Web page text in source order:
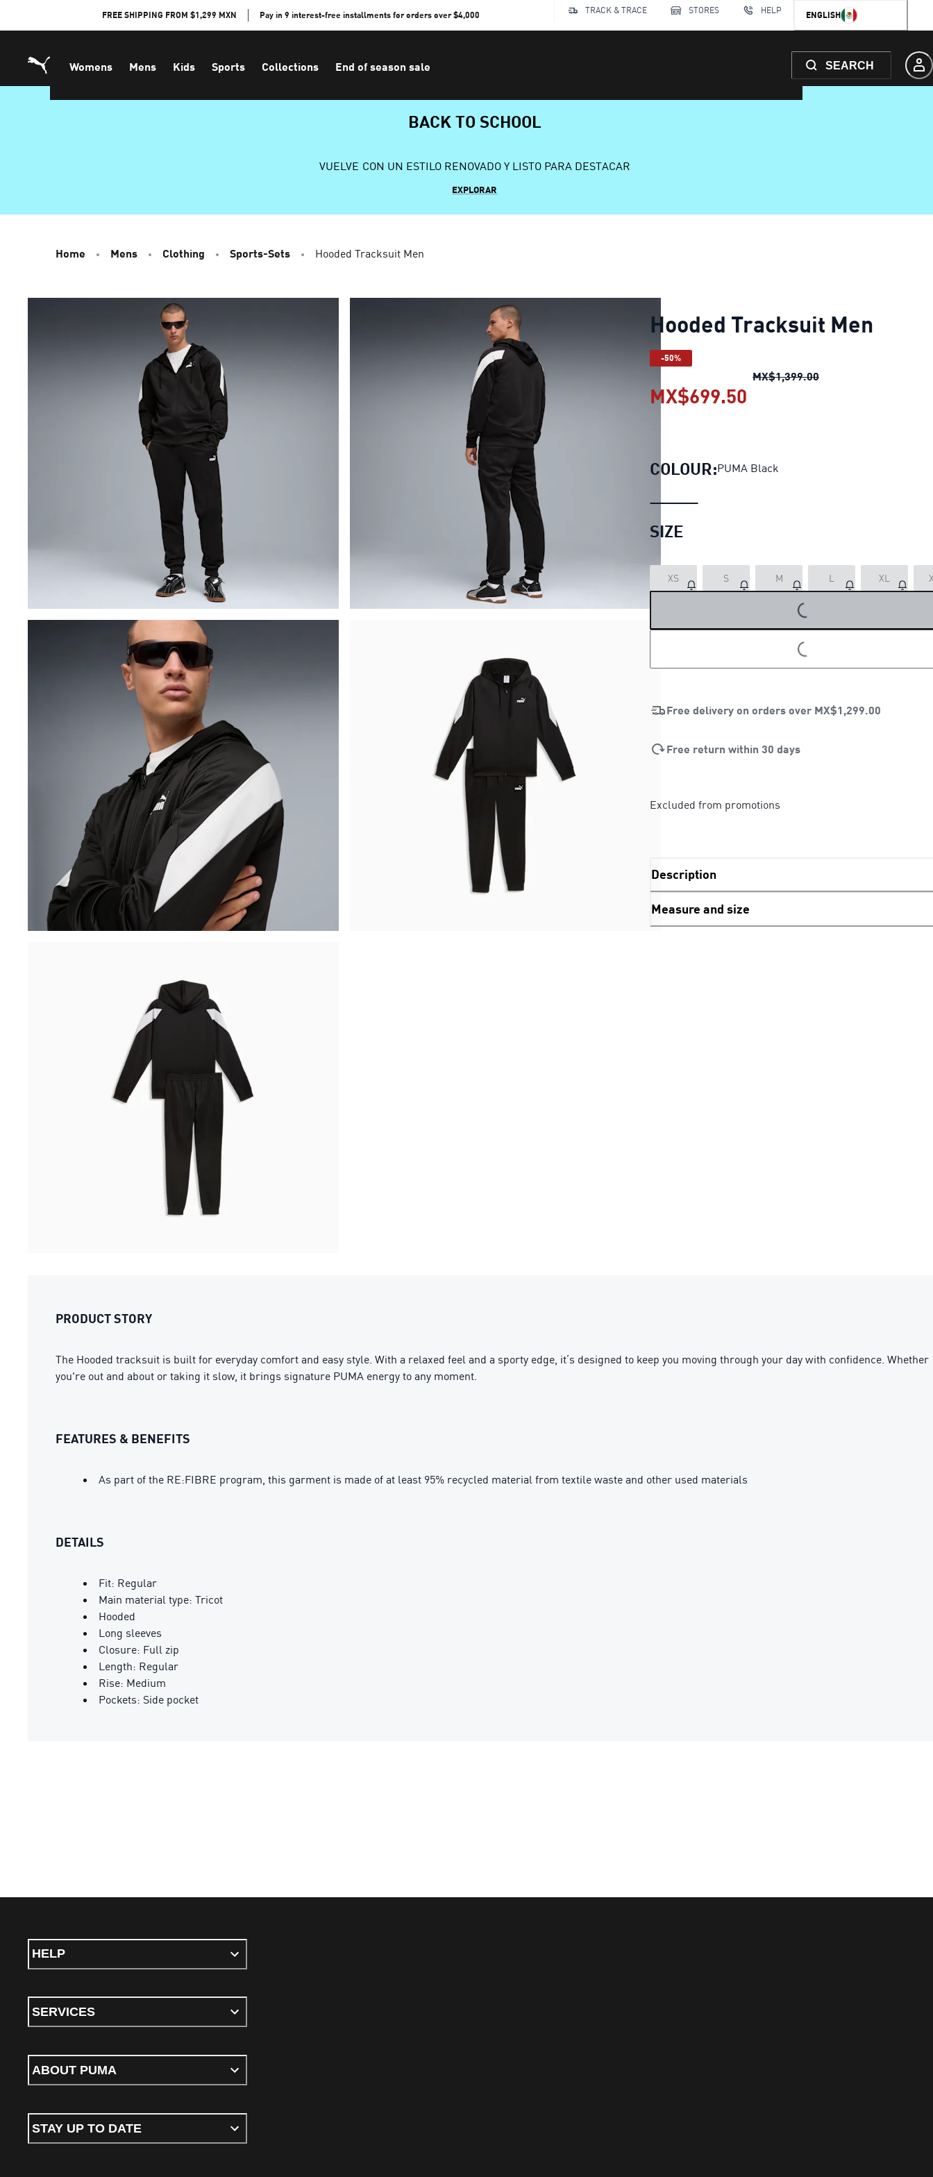
FREE SHIPPING FROM $1,299 MXN Pay in 9 interest-free installments for orders over $4,000 TRACK & TRACE STORES HELP ENGLISH
Womens Mens Kids Sports Collections End of season sale SEARCH
BACK TO SCHOOL
VUELVE CON UN ESTILO RENOVADO Y LISTO PARA DESTACAR
EXPLORAR
Home Mens Clothing Sports-Sets Hooded Tracksuit Men
Hooded Tracksuit Men
-50%
MX$1,399.00Hooded Tracksuit Men
MX$699.50
COLOUR:PUMA Black
SIZE
XS S M L XL
LOADING...
LOADING...
Free delivery on orders over MX$1,299.00
Free return within 30 days
Excluded from promotions
Description
Measure and size
PRODUCT STORY
The Hooded tracksuit is built for everyday comfort and easy style. With a relaxed feel and a sporty edge, it’s designed to keep you moving through your day with confidence. Whether
you're out and about or taking it slow, it brings signature PUMA energy to any moment.
FEATURES & BENEFITS
As part of the RE:FIBRE program, this garment is made of at least 95% recycled material from textile waste and other used materials
DETAILS
Fit: Regular
Main material type: Tricot
Hooded
Long sleeves
Closure: Full zip
Length: Regular
Rise: Medium
Pockets: Side pocket
HELP
SERVICES
ABOUT PUMA
STAY UP TO DATE